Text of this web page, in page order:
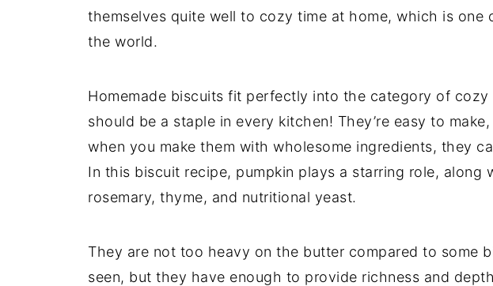
themselves quite well to cozy time at home, which is one
the world.
Homemade biscuits fit perfectly into the category of
should be a staple in every kitchen! They’re easy to
when you make them with wholesome ingredients, they
In this biscuit recipe, pumpkin plays a starring role, along
rosemary, thyme, and nutritional yeast.
They are not too heavy on the butter compared to some
seen, but they have enough to provide richness and